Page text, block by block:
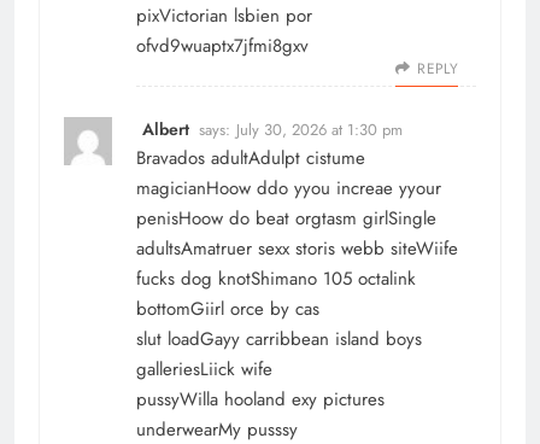
pixVictorian lsbien por
ofvd9wuaptx7jfmi8gxv
REPLY
Albert says: July 30, 2026 at 1:30 pm
Bravados adultAdulpt cistume
magicianHoow ddo yyou increae yyour
penisHoow do beat orgtasm girlSingle
adultsAmatruer sexx storis webb siteWiife
fucks dog knotShimano 105 octalink
bottomGiirl orce by cas
slut loadGayy carribbean island boys
galleriesLiick wife
pussyWilla hooland exy pictures
underwearMy pusssy